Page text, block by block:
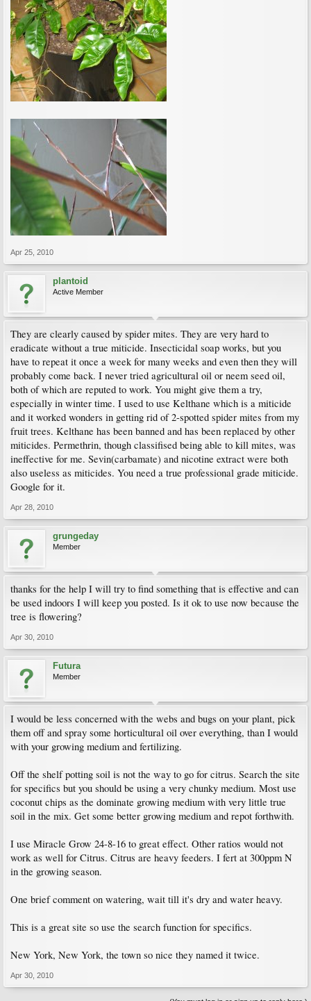
Apr 25, 2010
plantoid
Active Member
They are clearly caused by spider mites. They are very hard to
eradicate without a true miticide. Insecticidal soap works, but you
have to repeat it once a week for many weeks and even then they will
probably come back. I never tried agricultural oil or neem seed oil,
both of which are reputed to work. You might give them a try,
especially in winter time. I used to use Kelthane which is a miticide
and it worked wonders in getting rid of 2-spotted spider mites from my
fruit trees. Kelthane has been banned and has been replaced by other
miticides. Permethrin, though classifised being able to kill mites, was
ineffective for me. Sevin(carbamate) and nicotine extract were both
also useless as miticides. You need a true professional grade miticide.
Google for it.
Apr 28, 2010
grungeday
Member
thanks for the help I will try to find something that is effective and can
be used indoors I will keep you posted. Is it ok to use now because the
tree is flowering?
Apr 30, 2010
Futura
Member
I would be less concerned with the webs and bugs on your plant, pick
them off and spray some horticultural oil over everything, than I would
with your growing medium and fertilizing.
Off the shelf potting soil is not the way to go for citrus. Search the site
for specifics but you should be using a very chunky medium. Most use
coconut chips as the dominate growing medium with very little true
soil in the mix. Get some better growing medium and repot forthwith.
I use Miracle Grow 24-8-16 to great effect. Other ratios would not
work as well for Citrus. Citrus are heavy feeders. I fert at 300ppm N
in the growing season.
One brief comment on watering, wait till it's dry and water heavy.
This is a great site so use the search function for specifics.
New York, New York, the town so nice they named it twice.
Apr 30, 2010